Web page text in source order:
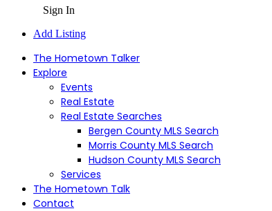
Sign In
Add Listing
The Hometown Talker
Explore
Events
Real Estate
Real Estate Searches
Bergen County MLS Search
Morris County MLS Search
Hudson County MLS Search
Services
The Hometown Talk
Contact